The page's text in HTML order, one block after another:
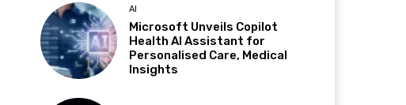
AI
Microsoft Unveils Copilot
Health AI Assistant for
Personalised Care, Medical
Insights